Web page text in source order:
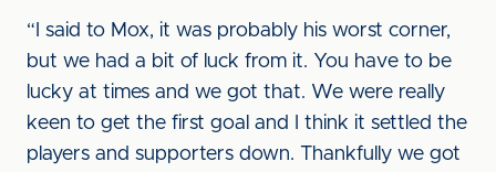
“I said to Mox, it was probably his worst corner,
but we had a bit of luck from it. You have to be
lucky at times and we got that. We were really
keen to get the first goal and I think it settled the
players and supporters down. Thankfully we got